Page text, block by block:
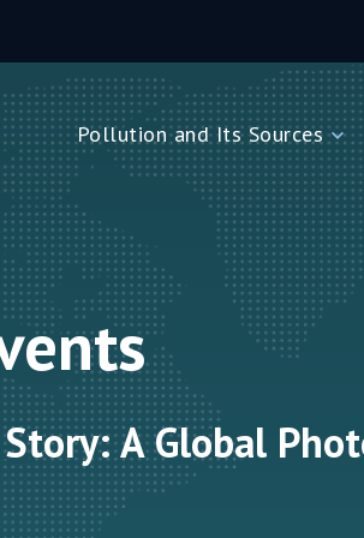
Pollution and Its Sources
Pollution and Its Sources
PM
Ozone
Nitrogen Dioxide
Household Air Pollution
A Global